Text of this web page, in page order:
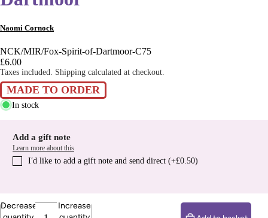
Naomi Cornock
NCK/MIR/Fox-Spirit-of-Dartmoor-C75
£6.00
Taxes included. Shipping calculated at checkout.
MADE TO ORDER
In stock
Add a gift note
Learn more about this
I′d like to add a gift note and send direct (+£0.50)
Decrease
Increase